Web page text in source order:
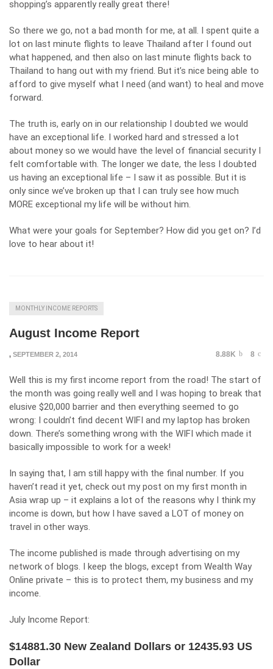
shopping’s apparently really great there!
So there we go, not a bad month for me, at all. I spent quite a
lot on last minute flights to leave Thailand after I found out
what happened, and then also on last minute flights back to
Thailand to hang out with my friend. But it’s nice being able to
afford to give myself what I need (and want) to heal and move
forward.
The truth is, early on in our relationship I doubted we would
have an exceptional life. I worked hard and stressed a lot
about money so we would have the level of financial security I
felt comfortable with. The longer we date, the less I doubted
us having an exceptional life – I saw it as possible. But it is
only since we’ve broken up that I can truly see how much
MORE exceptional my life will be without him.
What were your goals for September? How did you get on? I’d
love to hear about it!
MONTHLY INCOME REPORTS
August Income Report
, SEPTEMBER 2, 2014 8.88K 8
Well this is my first income report from the road! The start of
the month was going really well and I was hoping to break that
elusive $20,000 barrier and then everything seemed to go
wrong: I couldn’t find decent WIFI and my laptop has broken
down. There’s something wrong with the WIFI which made it
basically impossible to work for a week!
In saying that, I am still happy with the final number. If you
haven’t read it yet, check out my post on my first month in
Asia wrap up – it explains a lot of the reasons why I think my
income is down, but how I have saved a LOT of money on
travel in other ways.
The income published is made through advertising on my
network of blogs. I keep the blogs, except from Wealth Way
Online private – this is to protect them, my business and my
income.
July Income Report:
$14881.30 New Zealand Dollars or 12435.93 US
Dollar